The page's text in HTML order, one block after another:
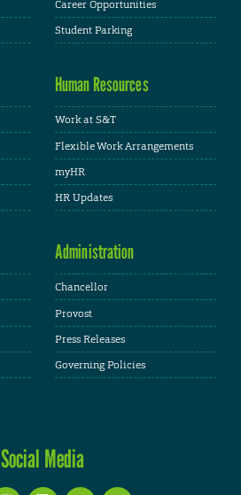
Career Opportunities
Student Parking
Human Resources
Work at S&T
Flexible Work Arrangements
myHR
HR Updates
Administration
Chancellor
Provost
Press Releases
Governing Policies
Social Media